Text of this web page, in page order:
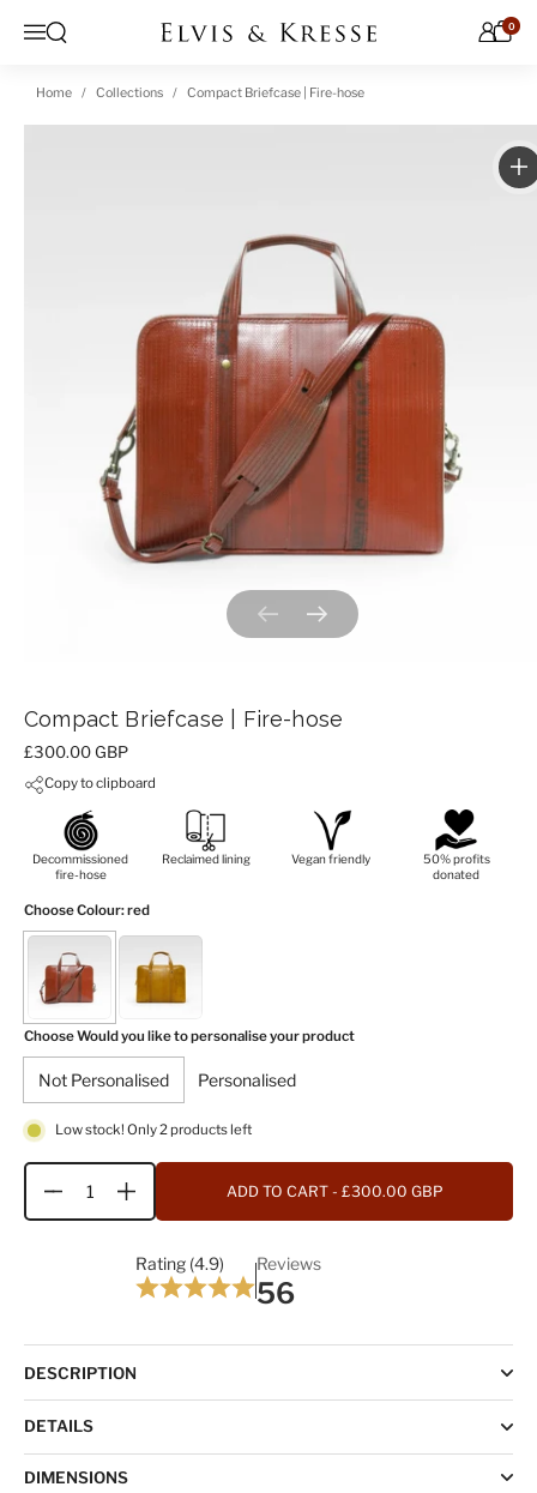
Menu
Open search 0
Home Collections Compact Briefcase | Fire-hose
Previous slideNext slide
Compact Briefcase | Fire-hose
Price:
£300.00 GBP
Copy to clipboard
Decommissioned
fire-hose
Reclaimed lining Vegan friendly
50% profits
donated
Choose Colour: red
Choose Would you like to personalise your product
Not Personalised Personalised
Low stock! Only 2 products left
Quantity ADD TO CART - £300.00 GBP
Rating (4.9) Reviews
56
DESCRIPTION
DETAILS
DIMENSIONS